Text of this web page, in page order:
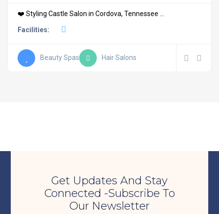
❤️ Styling Castle Salon in Cordova, Tennessee ...
Facilities:
Beauty Spas Hair Salons
Get Updates And Stay
Connected -Subscribe To
Our Newsletter